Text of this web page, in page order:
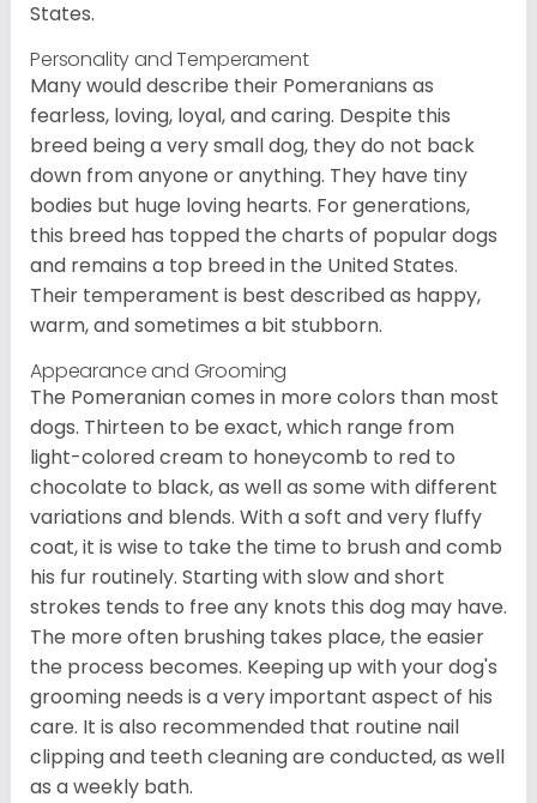
States.
Personality and Temperament
Many would describe their Pomeranians as
fearless, loving, loyal, and caring. Despite this
breed being a very small dog, they do not back
down from anyone or anything. They have tiny
bodies but huge loving hearts. For generations,
this breed has topped the charts of popular dogs
and remains a top breed in the United States.
Their temperament is best described as happy,
warm, and sometimes a bit stubborn.
Appearance and Grooming
The Pomeranian comes in more colors than most
dogs. Thirteen to be exact, which range from
light-colored cream to honeycomb to red to
chocolate to black, as well as some with different
variations and blends. With a soft and very fluffy
coat, it is wise to take the time to brush and comb
his fur routinely. Starting with slow and short
strokes tends to free any knots this dog may have.
The more often brushing takes place, the easier
the process becomes. Keeping up with your dog's
grooming needs is a very important aspect of his
care. It is also recommended that routine nail
clipping and teeth cleaning are conducted, as well
as a weekly bath.